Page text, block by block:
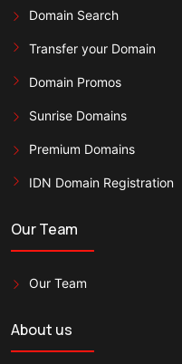
Domain Search
Transfer your Domain
Domain Promos
Sunrise Domains
Premium Domains
IDN Domain Registration
Our Team
Our Team
About us